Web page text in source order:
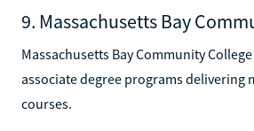
9. Massachusetts Bay
Massachusetts Bay Community
associate degree programs delivering
courses.